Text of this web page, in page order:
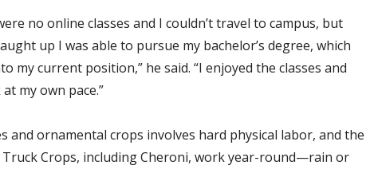
no online classes and I couldn’t travel to campus, but
up I was able to pursue my bachelor’s degree, which
my current position,” he said. “I enjoyed the classes and
my own pace.”
and ornamental crops involves hard physical labor, and the
Crops, including Cheroni, work year-round—rain or